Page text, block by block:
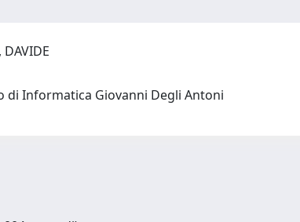
DAVIDE
di Informatica Giovanni Degli Antoni